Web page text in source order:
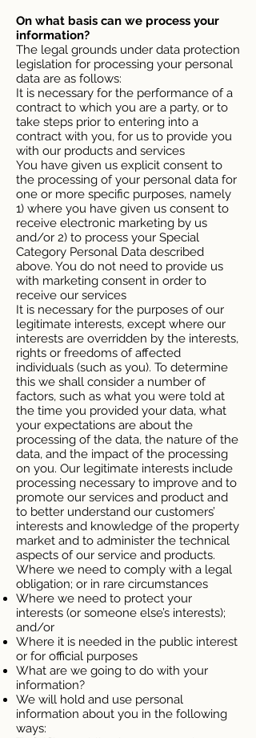
On what basis can we process your
information?
The legal grounds under data protection
legislation for processing your personal
data are as follows:
It is necessary for the performance of a
contract to which you are a party, or to
take steps prior to entering into a
contract with you, for us to provide you
with our products and services
You have given us explicit consent to
the processing of your personal data for
one or more specific purposes, namely
1) where you have given us consent to
receive electronic marketing by us
and/or 2) to process your Special
Category Personal Data described
above. You do not need to provide us
with marketing consent in order to
receive our services
It is necessary for the purposes of our
legitimate interests, except where our
interests are overridden by the interests,
rights or freedoms of affected
individuals (such as you). To determine
this we shall consider a number of
factors, such as what you were told at
the time you provided your data, what
your expectations are about the
processing of the data, the nature of the
data, and the impact of the processing
on you. Our legitimate interests include
processing necessary to improve and to
promote our services and product and
to better understand our customers’
interests and knowledge of the property
market and to administer the technical
aspects of our service and products.
Where we need to comply with a legal
obligation; or in rare circumstances
Where we need to protect your
interests (or someone else’s interests);
and/or
Where it is needed in the public interest
or for official purposes
What are we going to do with your
information?
We will hold and use personal
information about you in the following
ways: